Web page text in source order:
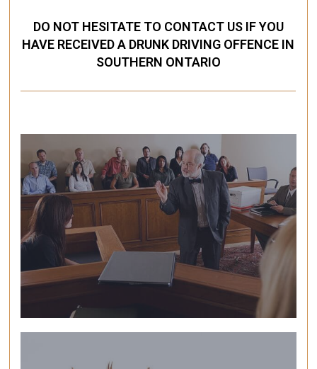
DO NOT HESITATE TO CONTACT US IF YOU
HAVE RECEIVED A DRUNK DRIVING OFFENCE IN
SOUTHERN ONTARIO